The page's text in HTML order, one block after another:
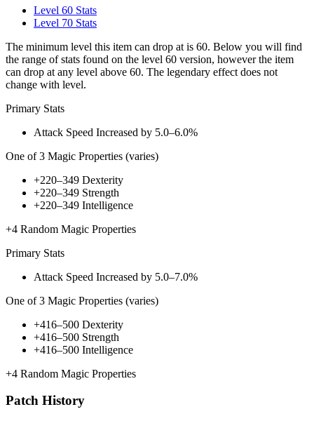
Level 60 Stats
Level 70 Stats
The minimum level this item can drop at is 60. Below you will find
the range of stats found on the level 60 version, however the item
can drop at any level above 60. The legendary effect does not
change with level.
Primary Stats
Attack Speed Increased by 5.0–6.0%
One of3 Magic Properties (varies)
+220–349 Dexterity
+220–349 Strength
+220–349 Intelligence
+4 Random Magic Properties
Primary Stats
Attack Speed Increased by 5.0–7.0%
One of3 Magic Properties (varies)
+416–500 Dexterity
+416–500 Strength
+416–500 Intelligence
+4 Random Magic Properties
Patch History